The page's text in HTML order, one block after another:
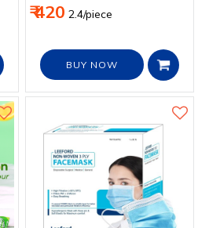
₹ 420 2.4/piece
BUY NOW